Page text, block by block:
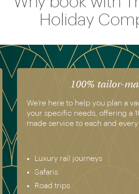
Holiday
The luxury of
We have experienced all of the
recommend. Get in touch today
genuine destination expert.
Asia
The Americas
Africa